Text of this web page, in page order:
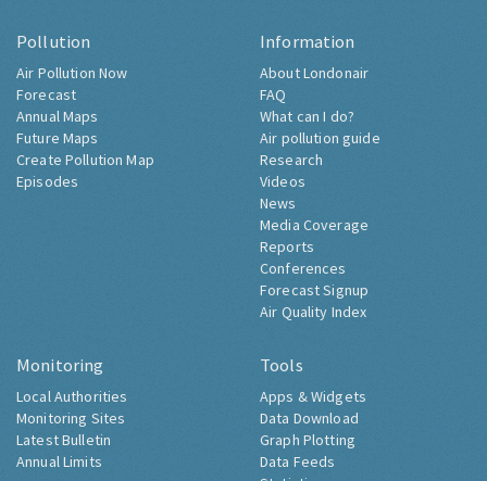
Pollution
Air Pollution Now
Forecast
Annual Maps
Future Maps
Create Pollution Map
Episodes
Information
About Londonair
FAQ
What can I do?
Air pollution guide
Research
Videos
News
Media Coverage
Reports
Conferences
Forecast Signup
Air Quality Index
Monitoring
Local Authorities
Monitoring Sites
Latest Bulletin
Annual Limits
Tools
Apps & Widgets
Data Download
Graph Plotting
Data Feeds